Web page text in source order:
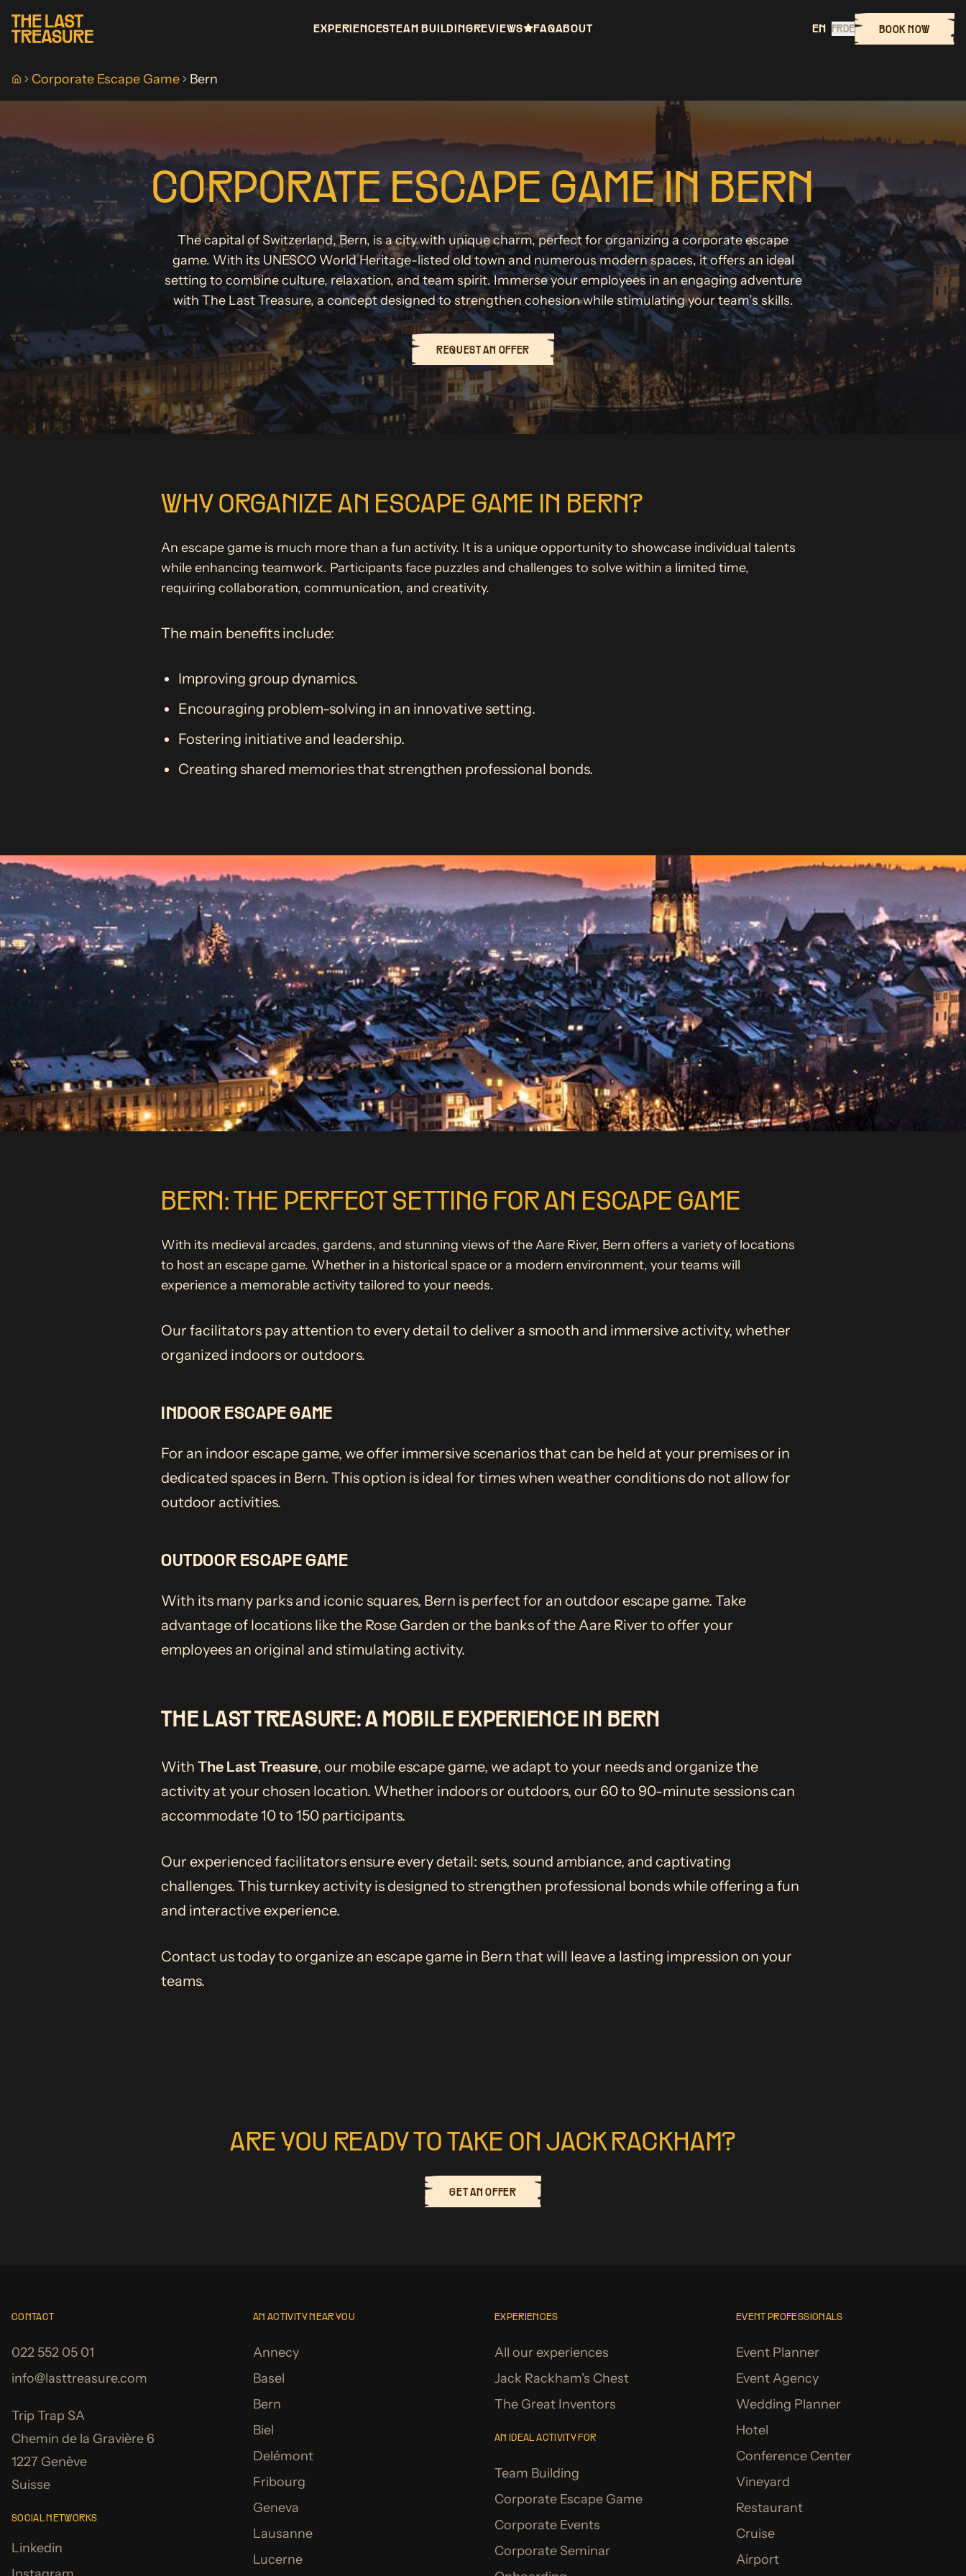
EXPERIENCESTEAM BUILDINGREVIEWS FAQABOUT EN FRDE BOOK NOW
Home
Corporate Escape Game Bern
CORPORATE ESCAPE GAME IN BERN
The capital of Switzerland, Bern, is a city with unique charm, perfect for organizing a corporate escape
game. With its UNESCO World Heritage-listed old town and numerous modern spaces, it offers an ideal
setting to combine culture, relaxation, and team spirit. Immerse your employees in an engaging adventure
with The Last Treasure, a concept designed to strengthen cohesion while stimulating your team’s skills.
REQUEST AN OFFER
WHY ORGANIZE AN ESCAPE GAME IN BERN?
An escape game is much more than a fun activity. It is a unique opportunity to showcase individual talents
while enhancing teamwork. Participants face puzzles and challenges to solve within a limited time,
requiring collaboration, communication, and creativity.
The main benefits include:
Improving group dynamics.
Encouraging problem-solving in an innovative setting.
Fostering initiative and leadership.
Creating shared memories that strengthen professional bonds.
BERN: THE PERFECT SETTING FOR AN ESCAPE GAME
With its medieval arcades, gardens, and stunning views of the Aare River, Bern offers a variety of locations
to host an escape game. Whether in a historical space or a modern environment, your teams will
experience a memorable activity tailored to your needs.
Our facilitators pay attention to every detail to deliver a smooth and immersive activity, whether
organized indoors or outdoors.
INDOOR ESCAPE GAME
For an indoor escape game, we offer immersive scenarios that can be held at your premises or in
dedicated spaces in Bern. This option is ideal for times when weather conditions do not allow for
outdoor activities.
OUTDOOR ESCAPE GAME
With its many parks and iconic squares, Bern is perfect for an outdoor escape game. Take
advantage of locations like the Rose Garden or the banks of the Aare River to offer your
employees an original and stimulating activity.
THE LAST TREASURE: A MOBILE EXPERIENCE IN BERN
With The Last Treasure, our mobile escape game, we adapt to your needs and organize the
activity at your chosen location. Whether indoors or outdoors, our 60 to 90-minute sessions can
accommodate 10 to 150 participants.
Our experienced facilitators ensure every detail: sets, sound ambiance, and captivating
challenges. This turnkey activity is designed to strengthen professional bonds while offering a fun
and interactive experience.
Contact us today to organize an escape game in Bern that will leave a lasting impression on your
teams.
ARE YOU READY TO TAKE ON JACK RACKHAM?
GET AN OFFER
CONTACT
022 552 05 01
info@lasttreasure.com
Trip Trap SA
Chemin de la Gravière 6
1227 Genève
Suisse
SOCIAL NETWORKS
Linkedin
AN ACTIVITY NEAR YOU
Annecy
Basel
Bern
Biel
Delémont
Fribourg
Geneva
Lausanne
Lucerne
EXPERIENCES
All our experiences
Jack Rackham's Chest
The Great Inventors
AN IDEAL ACTIVITY FOR
Team Building
Corporate Escape Game
Corporate Events
Corporate Seminar
EVENT PROFESSIONALS
Event Planner
Event Agency
Wedding Planner
Hotel
Conference Center
Vineyard
Restaurant
Cruise
Airport